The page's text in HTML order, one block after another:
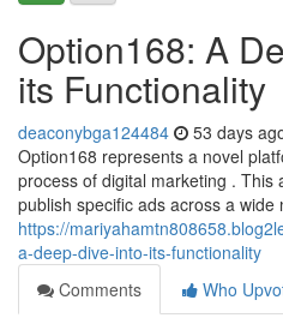
Option168: A
its Functionality
deaconybga124484 53 days
Option168 represents a novel
process of digital marketing . This
publish specific ads across a
https://
a-deep-dive-into-its-functionality
Comments
Who